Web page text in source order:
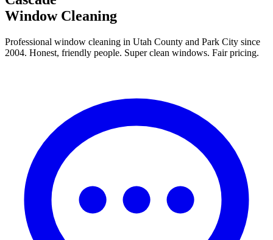
Window Cleaning
Professional window cleaning in Utah County and Park City since
2004. Honest, friendly people. Super clean windows. Fair pricing.